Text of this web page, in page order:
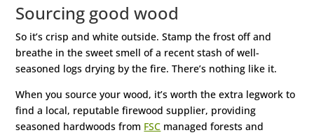
Sourcing good wood
So it’s crisp and white outside. Stamp the frost off and
breathe in the sweet smell of a recent stash of well-
seasoned logs drying by the fire. There’s nothing like it.
When you source your wood, it’s worth the extra legwork to
find a local, reputable firewood supplier, providing
seasoned hardwoods from FSC managed forests and